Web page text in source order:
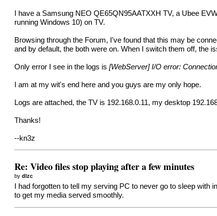
I have a Samsung NEO QE65QN95AATXXH TV, a Ubee
running Windows 10) on TV.
Browsing through the Forum, I've found that this may be
and by default, the both were on. When I switch them off, the
Only error I see in the logs is[WebServer] I/O error:
I am at my wit's end here and you guys are my only hope.
Logs are attached, the TV is 192.168.0.11, my desktop
Thanks!
--kn3z
Re: Video files stop playing after a few minutes
bydlzc
I had forgotten to tell my serving PC to never go to sleep
to get my media served smoothly.